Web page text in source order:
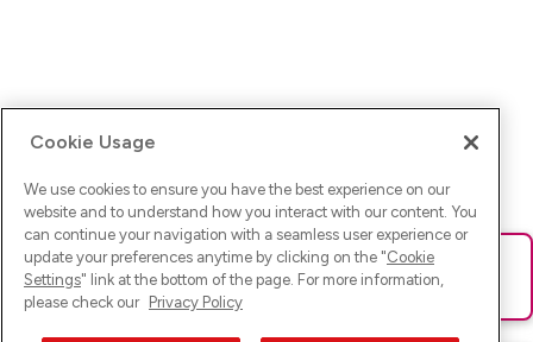
Ups! Da ist was schief gelaufen. Bitte lade die Seite neu oder
versuche es erneut.
Cookie Usage
We use cookies to ensure you have the best experience on our
website and to understand how you interact with our content. You
can continue your navigation with a seamless user experience or
update your preferences anytime by clicking on the "Cookie
Settings" link at the bottom of the page. For more information,
please check our Privacy Policy